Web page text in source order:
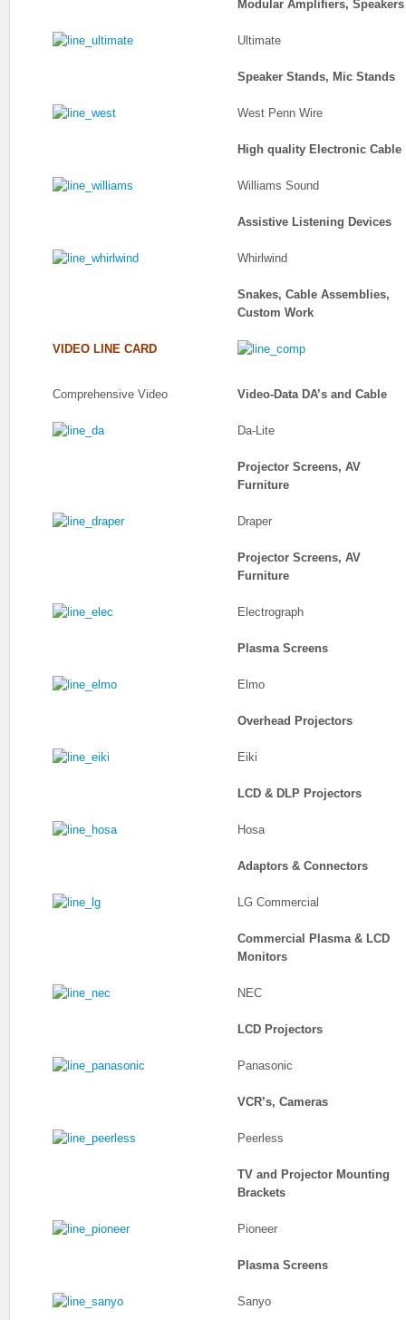
Modular Amplifiers, Speakers
Ultimate
Speaker Stands, Mic Stands
West Penn Wire
High quality Electronic Cable
Williams Sound
Assistive Listening Devices
Whirlwind
Snakes, Cable Assemblies,
Custom Work
VIDEO LINE CARD
Comprehensive Video Video-Data DA’s and Cable
Da-Lite
Projector Screens, AV
Furniture
Draper
Projector Screens, AV
Furniture
Electrograph
Plasma Screens
Elmo
Overhead Projectors
Eiki
LCD & DLP Projectors
Hosa
Adaptors & Connectors
LG Commercial
Commercial Plasma & LCD
Monitors
NEC
LCD Projectors
Panasonic
VCR’s, Cameras
Peerless
TV and Projector Mounting
Brackets
Pioneer
Plasma Screens
Sanyo